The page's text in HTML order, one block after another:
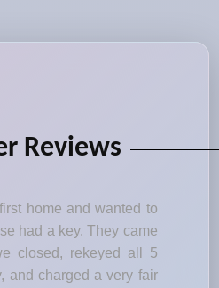
Reviews
home and wanted to
had a key. They came
closed, rekeyed all 5
and charged a very fair